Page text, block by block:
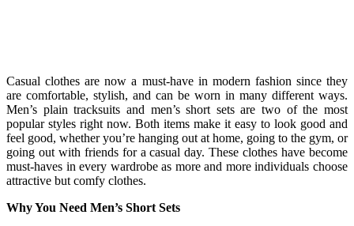
Casual clothes are now a must-have in modern fashion since they
are comfortable, stylish, and can be worn in many different ways.
Men’s plain tracksuits and men’s short sets are two of the most
popular styles right now. Both items make it easy to look good and
feel good, whether you’re hanging out at home, going to the gym, or
going out with friends for a casual day. These clothes have become
must-haves in every wardrobe as more and more individuals choose
attractive but comfy clothes.
Why You Need Men’s Short Sets